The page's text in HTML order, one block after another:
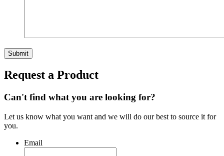
Submit
Request a Product
Can't find what you are looking for?
Let us know what you want and we will do our best to source it for
you.
Email